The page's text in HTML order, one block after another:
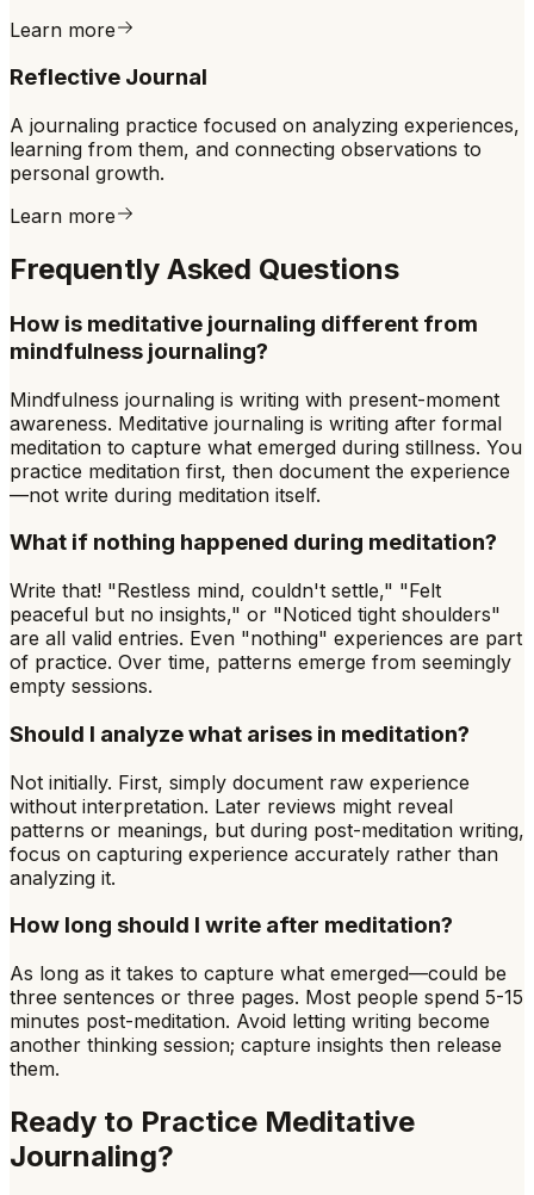
Learn more
Reflective Journal
A journaling practice focused on analyzing experiences,
learning from them, and connecting observations to
personal growth.
Learn more
Frequently Asked Questions
How is meditative journaling different from
mindfulness journaling?
Mindfulness journaling is writing with present-moment
awareness. Meditative journaling is writing after formal
meditation to capture what emerged during stillness. You
practice meditation first, then document the experience
—not write during meditation itself.
What if nothing happened during meditation?
Write that! "Restless mind, couldn't settle," "Felt
peaceful but no insights," or "Noticed tight shoulders"
are all valid entries. Even "nothing" experiences are part
of practice. Over time, patterns emerge from seemingly
empty sessions.
Should I analyze what arises in meditation?
Not initially. First, simply document raw experience
without interpretation. Later reviews might reveal
patterns or meanings, but during post-meditation writing,
focus on capturing experience accurately rather than
analyzing it.
How long should I write after meditation?
As long as it takes to capture what emerged—could be
three sentences or three pages. Most people spend 5-15
minutes post-meditation. Avoid letting writing become
another thinking session; capture insights then release
them.
Ready to Practice Meditative
Journaling?